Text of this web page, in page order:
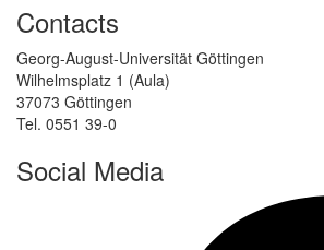
Contacts
Georg-August-Universität Göttingen
Wilhelmsplatz 1 (Aula)
37073 Göttingen
Tel. 0551 39-0
Social Media